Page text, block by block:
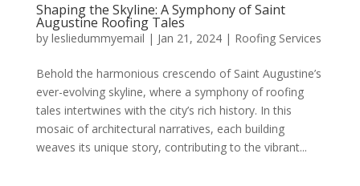
Shaping the Skyline: A Symphony of Saint
Augustine Roofing Tales
by lesliedummyemail | Jan 21, 2024| Roofing Services
Behold the harmonious crescendo of Saint Augustine’s
ever-evolving skyline, where a symphony of roofing
tales intertwines with the city’s rich history. In this
mosaic of architectural narratives, each building
weaves its unique story, contributing to the vibrant...